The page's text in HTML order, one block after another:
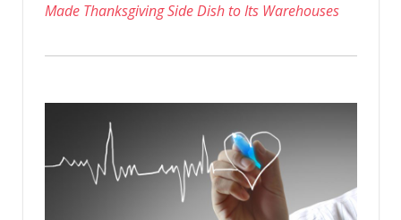
Made Thanksgiving Side Dish to Its Warehouses